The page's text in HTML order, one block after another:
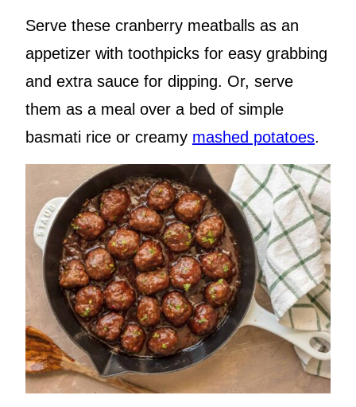
Serve these cranberry meatballs as an
appetizer with toothpicks for easy grabbing
and extra sauce for dipping. Or, serve
them as a meal over a bed of simple
basmati rice or creamy mashed potatoes.